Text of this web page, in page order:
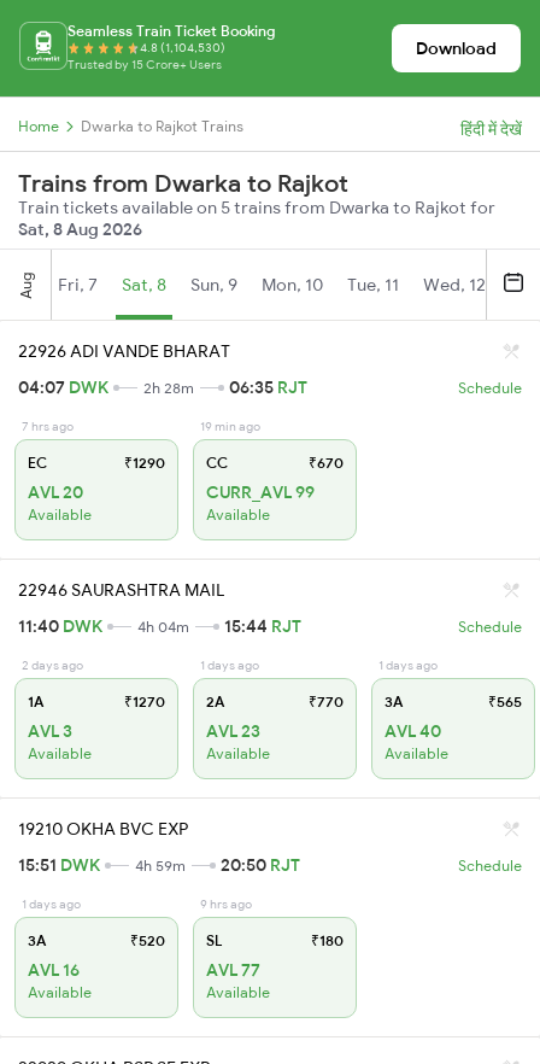
Seamless Train Ticket Booking
4.8 (1,104,530)
Trusted by 15 Crore+ Users
Download
Home Dwarka to Rajkot Trains हिंदी में देखें
Trains from Dwarka to Rajkot
Train tickets available on 5 trains from Dwarka to Rajkot for
Sat, 8 Aug 2026
Aug Fri, 7 Sat, 8 Sun, 9 Mon, 10 Tue, 11 Wed, 12
22926 ADI VANDE BHARAT
04:07 DWK 2h 28m 06:35 RJT Schedule
7 hrs ago
EC ₹1290
AVL 20
Available
19 min ago
CC ₹670
CURR_AVL 99
Available
22946 SAURASHTRA MAIL
11:40 DWK 4h 04m 15:44 RJT Schedule
2 days ago
1A ₹1270
AVL 3
Available
1 days ago
2A ₹770
AVL 23
Available
1 days ago
3A ₹565
AVL 40
Available
19210 OKHA BVC EXP
15:51 DWK 4h 59m 20:50 RJT Schedule
1 days ago
3A ₹520
AVL 16
Available
9 hrs ago
SL ₹180
AVL 77
Available